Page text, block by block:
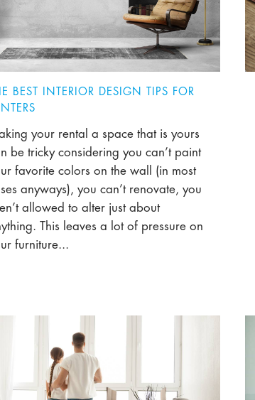
BEST INTERIOR DESIGN TIPS FOR
your rental a space that is yours
be tricky considering you can’t paint
favorite colors on the wall (in most
anyways), you can’t renovate, you
allowed to alter just about
This leaves a lot of pressure on
furniture...